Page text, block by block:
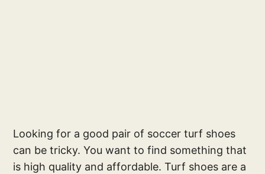
Looking for a good pair of soccer turf shoes
can be tricky. You want to find something that
is high quality and affordable. Turf shoes are a